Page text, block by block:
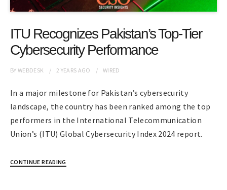
ITU Recognizes Pakistan’s Top-Tier
Cybersecurity Performance
BYWEBDESK 2 YEARS AGO WIRED
In a major milestone for Pakistan’s cybersecurity
landscape, the country has been ranked among the top
performers in the International Telecommunication
Union’s (ITU) Global Cybersecurity Index 2024 report.
CONTINUE READING